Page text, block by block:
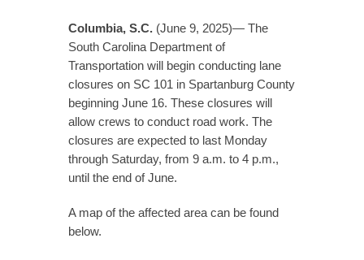
Columbia, S.C. (June 9, 2025)— The
South Carolina Department of
Transportation will begin conducting lane
closures on SC 101 in Spartanburg County
beginning June 16. These closures will
allow crews to conduct road work. The
closures are expected to last Monday
through Saturday, from 9 a.m. to 4 p.m.,
until the end of June.
A map of the affected area can be found
below.